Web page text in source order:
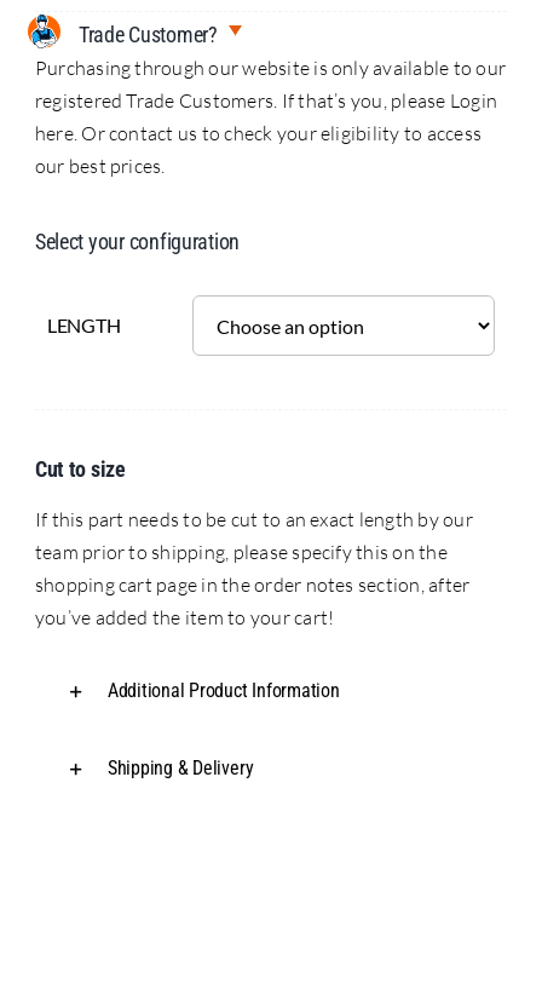
Trade Customer?
Purchasing through our website is only available to our
registered Trade Customers. If that’s you, please Login
here. Or contact us to check your eligibility to access
our best prices.
Select your configuration
LENGTH
Cut to size
If this part needs to be cut to an exact length by our
team prior to shipping, please specify this on the
shopping cart page in the order notes section, after
you’ve added the item to your cart!
Additional Product Information
Shipping & Delivery